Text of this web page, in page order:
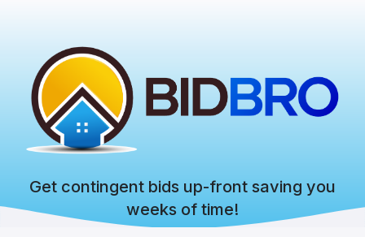
Get contingent bids up-front saving you
weeks of time!